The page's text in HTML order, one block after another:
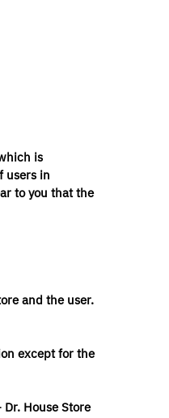
is
users in
to you that the
and the user.
except for the
House Store